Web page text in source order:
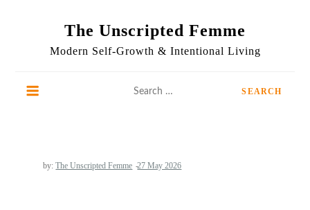
The Unscripted Femme
Modern Self-Growth & Intentional Living
by:The Unscripted Femme